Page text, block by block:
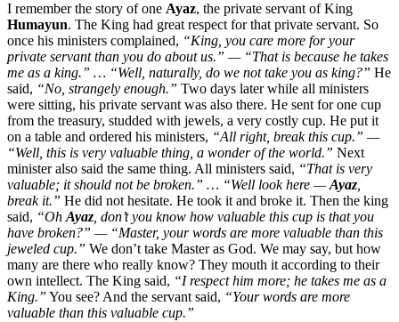
I remember the story of one Ayaz, the private servant of King
Humayun. The King had great respect for that private servant. So
once his ministers complained, “King, you care more for your
private servant than you do about us.” — “That is because he takes
me as a king.” … “Well, naturally, do we not take you as king?” He
said, “No, strangely enough.” Two days later while all ministers
were sitting, his private servant was also there. He sent for one cup
from the treasury, studded with jewels, a very costly cup. He put it
on a table and ordered his ministers, “All right, break this cup.” —
“Well, this is very valuable thing, a wonder of the world.” Next
minister also said the same thing. All ministers said, “That is very
valuable; it should not be broken.” … “Well look here —Ayaz
break it.” He did not hesitate. He took it and broke it. Then the king
said, “Oh Ayaz , don’t you know how valuable this cup is that you
have broken?” — “Master, your words are more valuable than this
jeweled cup.” We don’t take Master as God. We may say, but how
many are there who really know? They mouth it according to their
own intellect. The King said, “I respect him more; he takes me as a
King.” You see? And the servant said, “Your words are more
valuable than this valuable cup.”